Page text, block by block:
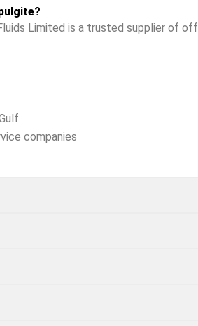
Limited is a trusted supplier of
companies